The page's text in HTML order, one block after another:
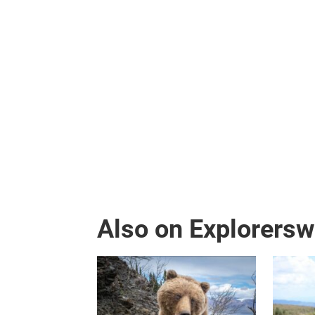
Also on